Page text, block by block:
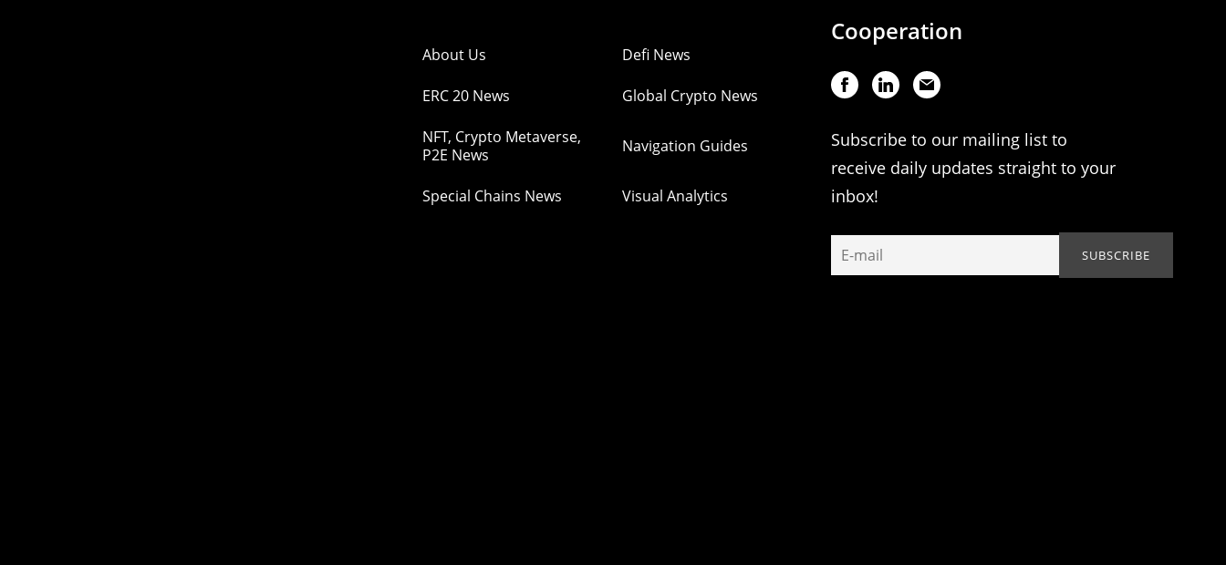
About Us Defi News
ERC 20 News Global Crypto News
NFT, Crypto Metaverse,
P2E News
Navigation Guides
Special Chains News Visual Analytics
Cooperation
Subscribe to our mailing list to
receive daily updates straight to your
inbox!